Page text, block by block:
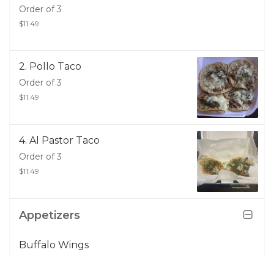
Order of 3
$11.49
2. Pollo Taco
Order of 3
$11.49
4. Al Pastor Taco
Order of 3
$11.49
Appetizers
Buffalo Wings